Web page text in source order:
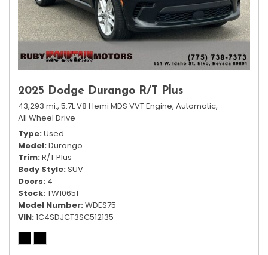
2025 Dodge Durango R/T Plus
43,293 mi., 5.7L V8 Hemi MDS VVT Engine, Automatic,
All Wheel Drive
Type Used
Model Durango
Trim R/T Plus
Body Style SUV
Doors 4
Stock TW10651
Model Number WDES75
VIN 1C4SDJCT3SC512135